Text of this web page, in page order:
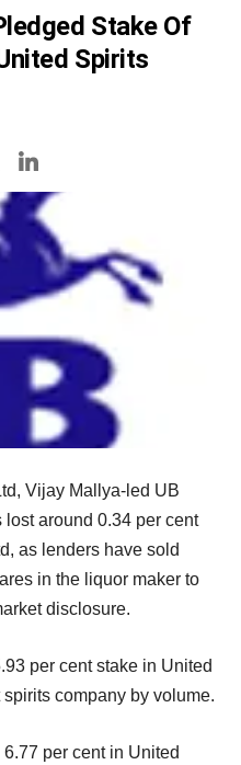
Stake Of
Spirits
Vijay Mallya-led UB
around 0.34 per cent
as lenders have sold
in the liquor maker to
disclosure.
per cent stake in United
company by volume.
per cent in United